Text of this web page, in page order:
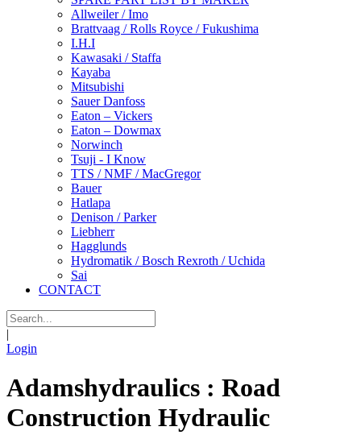
Allweiler / Imo
Brattvaag / Rolls Royce / Fukushima
I.H.I
Kawasaki / Staffa
Kayaba
Mitsubishi
Sauer Danfoss
Eaton – Vickers
Eaton – Dowmax
Norwinch
Tsuji - I Know
TTS / NMF / MacGregor
Bauer
Hatlapa
Denison / Parker
Liebherr
Hagglunds
Hydromatik / Bosch Rexroth / Uchida
Sai
CONTACT
|
Login
Adamshydraulics : Road
Construction Hydraulic